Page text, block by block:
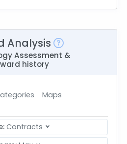
Analysis
Assessment &
history
Maps
Contracts